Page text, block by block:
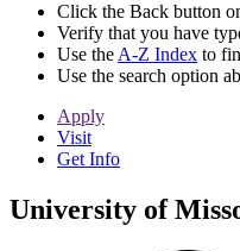
Click the Back button
Verify that you have
Use the A-Z Index to
Use the search option
Apply
Visit
Get Info
University of